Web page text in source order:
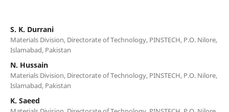
S. K. Durrani
Materials Division, Directorate of Technology, PINSTECH, P.O. Nilore,
Islamabad, Pakistan
N. Hussain
Materials Division, Directorate of Technology, PINSTECH, P.O. Nilore,
Islamabad, Pakistan
K. Saeed